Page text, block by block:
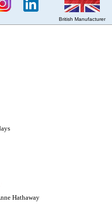
British Manufacturer
Hathaway